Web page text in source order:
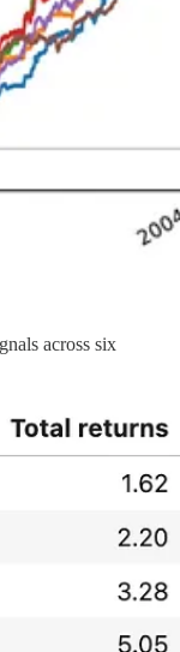
across six